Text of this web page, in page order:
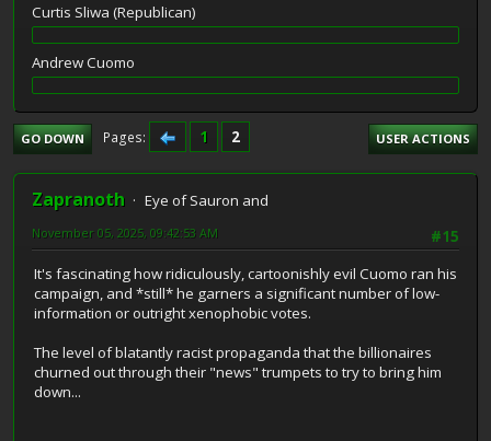
Curtis Sliwa (Republican)
Andrew Cuomo
GO DOWN Pages 1 2 USER ACTIONS
Zapranoth
Eye of Sauron and
#15
November 05, 2025, 09:42:53 AM
It's fascinating how ridiculously, cartoonishly evil Cuomo ran his
campaign, and *still* he garners a significant number of low-
information or outright xenophobic votes.
The level of blatantly racist propaganda that the billionaires
churned out through their "news" trumpets to try to bring him
down...